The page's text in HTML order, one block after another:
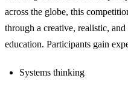
across the globe, this
through a creative, realistic,
education. Participants gain
Systems thinking